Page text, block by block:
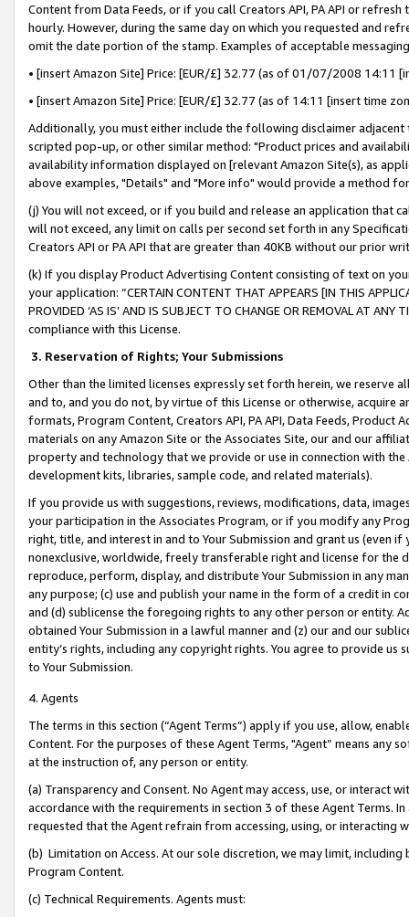
Content from Data Feeds, or if you call Creators API, PA API or
hourly. However, during the same day on which you requested and
omit the date portion of the stamp. Examples of acceptable
• [insert Amazon Site] Price: [EUR/£] 32.77 (as of 01/07/2008 14:11
• [insert Amazon Site] Price: [EUR/£] 32.77 (as of 14:11 [insert time
Additionally, you must either include the following disclaimer
scripted pop-up, or other similar method: "Product prices and
availability information displayed on [relevant Amazon Site(s), as
above examples, "Details" and "More info" would provide a method
(j) You will not exceed, or if you build and release an application that
will not exceed, any limit on calls per second set forth in any
Creators API or PA API that are greater than 40KB without our prior
(k) If you display Product Advertising Content consisting of text on
your application: “CERTAIN CONTENT THAT APPEARS [IN THIS
PROVIDED ‘AS IS’ AND IS SUBJECT TO CHANGE OR REMOVAL AT
compliance with this License.
3. Reservation of Rights; Your Submissions
Other than the limited licenses expressly set forth herein, we
and to, and you do not, by virtue of this License or otherwise, acquire
formats, Program Content, Creators API, PA API, Data Feeds,
materials on any Amazon Site or the Associates Site, our and our
property and technology that we provide or use in connection with
development kits, libraries, sample code, and related materials).
If you provide us with suggestions, reviews, modifications, data,
your participation in the Associates Program, or if you modify any
right, title, and interest in and to Your Submission and grant us (even
nonexclusive, worldwide, freely transferable right and license for
reproduce, perform, display, and distribute Your Submission in any
any purpose; (c) use and publish your name in the form of a credit in
and (d) sublicense the foregoing rights to any other person or entity.
obtained Your Submission in a lawful manner and (z) our and our
entity’s rights, including any copyright rights. You agree to provide us
to Your Submission.
4. Agents
The terms in this section (“Agent Terms”) apply if you use, allow,
Content. For the purposes of these Agent Terms, "Agent” means
at the instruction of, any person or entity.
(a) Transparency and Consent. No Agent may access, use, or
accordance with the requirements in section 3 of these Agent Terms.
requested that the Agent refrain from accessing, using, or interacting
(b) Limitation on Access. At our sole discretion, we may limit,
Program Content.
(c) Technical Requirements. Agents must: